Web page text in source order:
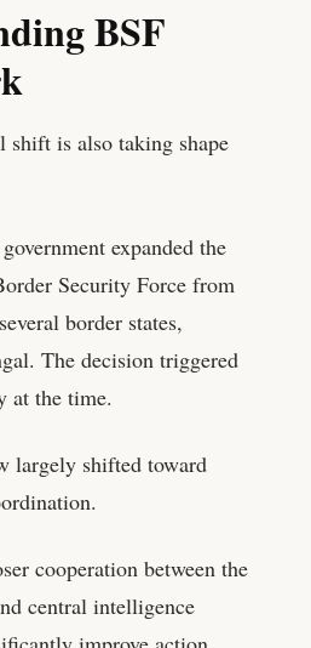
BSF
shift is also taking shape
expanded the
Security Force from
border states,
The decision triggered
at the time.
largely shifted toward
cooperation between the
central intelligence